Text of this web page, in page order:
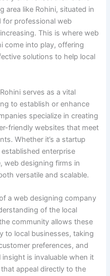
area like Rohini, situated in
for professional web
This is where web
come into play, offering
solutions to help local
serves as a vital
to establish or enhance
specialize in creating
friendly websites that meet
Whether it’s a startup
enterprise
web designing firms in
versatile and scalable.
a web designing company
of the local
community allows these
to local businesses, taking
preferences, and
is invaluable when it
appeal directly to the